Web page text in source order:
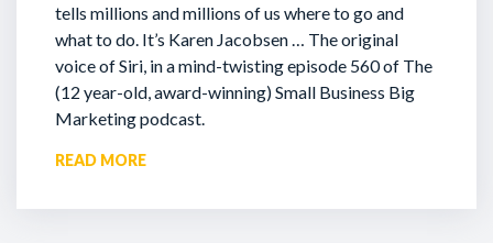
tells millions and millions of us where to go and
what to do. It’s Karen Jacobsen … The original
voice of Siri, in a mind-twisting episode 560 of The
(12 year-old, award-winning) Small Business Big
Marketing podcast.
READ MORE